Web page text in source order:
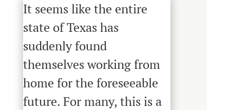
It seems like the entire
state of Texas has
suddenly found
themselves working from
home for the foreseeable
future. For many, this is a